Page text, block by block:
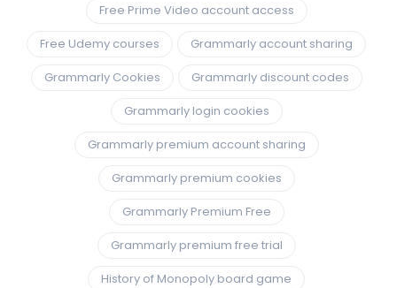
Free Prime Video account access
Free Udemy courses
Grammarly account sharing
Grammarly Cookies
Grammarly discount codes
Grammarly login cookies
Grammarly premium account sharing
Grammarly premium cookies
Grammarly Premium Free
Grammarly premium free trial
History of Monopoly board game